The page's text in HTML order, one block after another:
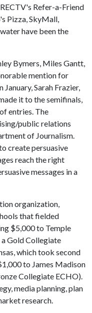
Refer-a-Friend
Pizza, SkyMall,
have been the
Bymers, Miles Gantt,
mention for
Sarah Frazier,
it to the semifinals,
entries. The
public relations
of Journalism.
create persuasive
reach the right
messages in a
organization,
that fielded
$5,000 to Temple
Gold Collegiate
which took second
to James Madison
Collegiate ECHO).
media planning, plan
research.